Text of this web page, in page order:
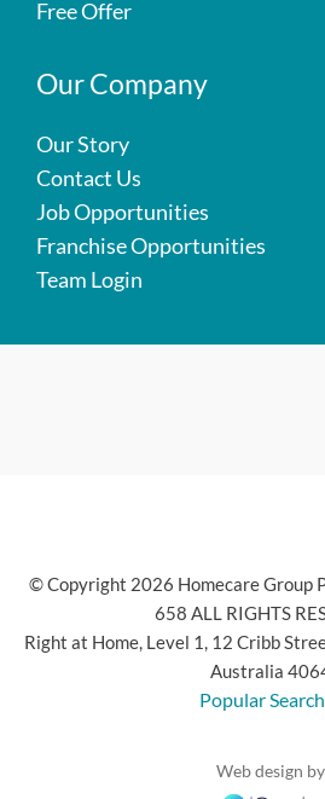
Free Offer
Our Company
Our Story
Contact Us
Job Opportunities
Franchise Opportunities
Team Login
© Copyright 2026 Homecare Group
658 ALL RIGHTS
Right at Home, Level 1, 12 Cribb
Australia
Popular
Web design by